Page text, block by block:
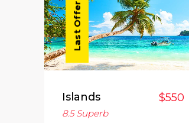
Last Offer
Islands $550
8.5Superb